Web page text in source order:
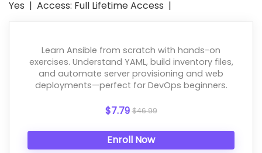
Yes | Access: Full Lifetime Access |
Learn Ansible from scratch with hands-on
exercises. Understand YAML, build inventory files,
and automate server provisioning and web
deployments—perfect for DevOps beginners.
$7.79 $46.99
Enroll Now